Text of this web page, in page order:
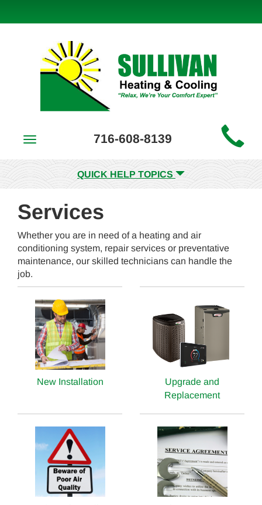
Site
Navigation
Toggle
716-608-8139
QUICK HELP TOPICS
Services
Whether you are in need of a heating and air
conditioning system, repair services or preventative
maintenance, our skilled technicians can handle the
job.
New Installation
Upgrade and
Replacement